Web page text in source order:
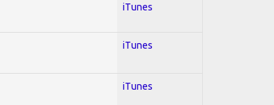
iTunes
iTunes
iTunes